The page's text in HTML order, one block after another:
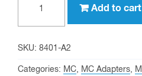
SMA
female
Add to cart
SKU: 8401-A2
Categories: MC, MC Adapters,